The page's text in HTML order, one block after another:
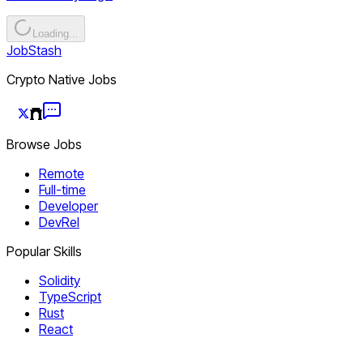
Loading...
JobStash
Crypto Native Jobs
Browse Jobs
Remote
Full-time
Developer
DevRel
Popular Skills
Solidity
TypeScript
Rust
React